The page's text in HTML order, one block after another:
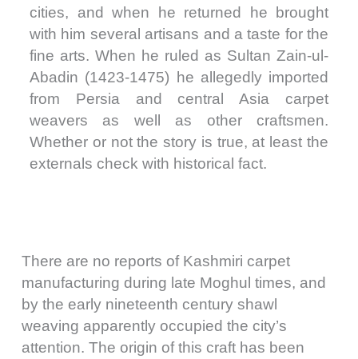
cities, and when he returned he brought
with him several artisans and a taste for the
fine arts. When he ruled as Sultan Zain-ul-
Abadin (1423-1475) he allegedly imported
from Persia and central Asia carpet
weavers as well as other craftsmen.
Whether or not the story is true, at least the
externals check with historical fact.
There are no reports of Kashmiri carpet
manufacturing during late Moghul times, and
by the early nineteenth century shawl
weaving apparently occupied the city’s
attention. The origin of this craft has been